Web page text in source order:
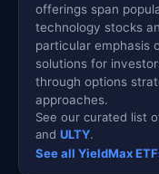
offerings span
technology stocks
particular emphasis
solutions for
through options
approaches.
See our curated list
and ULTY.
See all YieldMax